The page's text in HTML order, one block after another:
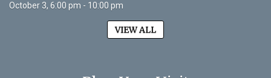
October 3, 6:00 pm - 10:00 pm
VIEW ALL